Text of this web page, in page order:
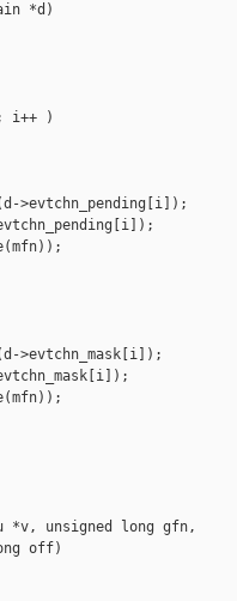
*d)
i++ )
>evtchn_pending[i]);
>evtchn_mask[i]);
*v, unsigned long gfn,
off)